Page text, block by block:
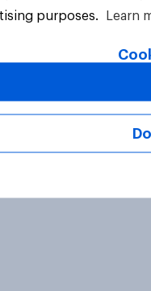
Reserved.
purposes.
Learn